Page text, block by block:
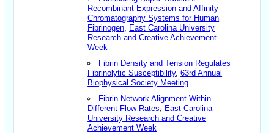
Recombinant Expression and Affinity
Chromatography Systems for Human
Fibrinogen
East Carolina University
Research and Creative Achievement
Week
Fibrin Density and Tension Regulates
Fibrinolytic Susceptibility,63rd Annual
Biophysical Society Meeting
Fibrin Network Alignment Within
Different Flow Rates
East Carolina
University Research and Creative
Achievement Week